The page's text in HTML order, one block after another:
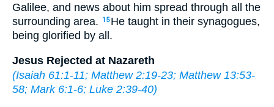
Galilee, and news about him spread through all the
surrounding area.
15 He taught in their synagogues,
being glorified by all.
Jesus Rejected at Nazareth
(Isaiah 61:1-11; Matthew 2:19-23; Matthew 13:53-
58; Mark 6:1-6; Luke 2:39-40)